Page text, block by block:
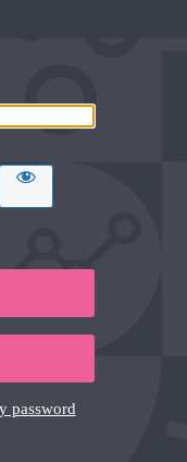
password